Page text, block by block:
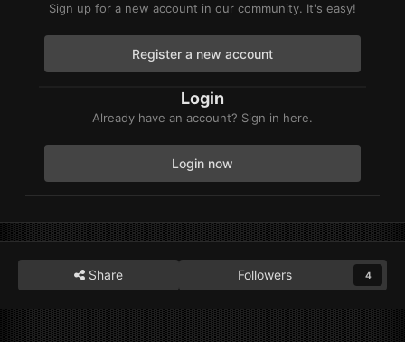
Sign up for a new account in our community. It's easy!
Register a new account
Login
Already have an account? Sign in here.
Login now
Share Followers 4